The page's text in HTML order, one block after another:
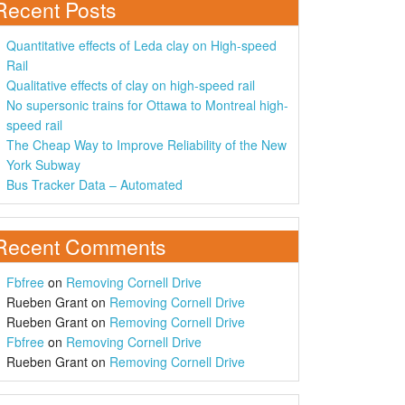
Posts
Quantitative effects of Leda clay on High-speed
Rail
Qualitative effects of clay on high-speed rail
No supersonic trains for Ottawa to Montreal high-
speed rail
The Cheap Way to Improve Reliability of the New
York Subway
Bus Tracker Data – Automated
Comments
Fbfree on Removing Cornell Drive
Rueben Grant on Removing Cornell Drive
Rueben Grant on Removing Cornell Drive
Fbfree on Removing Cornell Drive
Rueben Grant on Removing Cornell Drive